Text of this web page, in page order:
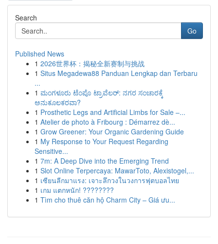
Search
Go
Published News
1 2026世界杯：揭秘全新赛制与挑战
1 Situs Megadewa88 Panduan Lengkap dan Terbaru
...
1 ಮಂಗಳೂರು ಟೆಂಪೊ ಟ್ರಾವೆಲರ್: ನಗರ ಸಂಚಾರಕ್ಕೆ
ಅನುಕೂಲಕರವಾ?
1 Prosthetic Legs and Artificial Limbs for Sale –...
1 Atelier de photo à Fribourg : Démarrez dè...
1 Grow Greener: Your Organic Gardening Guide
1 My Response to Your Request Regarding
Sensitive...
1 7m: A Deep Dive into the Emerging Trend
1 Slot Online Terpercaya: MawarToto, Alexistogel,...
1 เซียนลีกมาแรง: เจาะลึกวงในวงการฟุตบอลไทย
1 เกม แตกหนัก! ????????
1 Tìm cho thuê căn hộ Charm City – Giá ưu...